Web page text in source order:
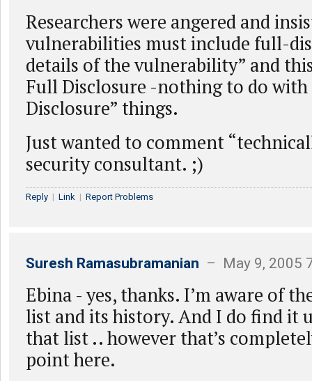
Researchers were angered and
vulnerabilities must include full-
details of the vulnerability” and
Full Disclosure -nothing to do with
Disclosure” things.
Just wanted to comment
security consultant. ;)
Reply | Link | Report Problems
Suresh Ramasubramanian – May 9, 2005
Ebina - yes, thanks. I’m aware of
list and its history. And I do find it
that list .. however that’s
point here.